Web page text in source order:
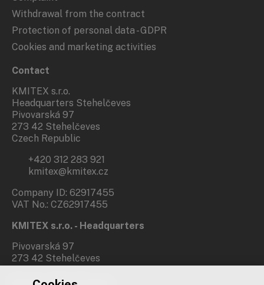
Withdrawal from the contract
Protection of personal data - GDPR
Cookies and marketing activities
Contact
KMITEX s.r.o.
Headquarters Stehelčeves
Pivovarská 97
273 42 Stehelčeves
Czech Republic
+420 312 283 921
kmitex@kmitex.cz
Company ID: 62917455
VAT No.: CZ62917455
KMITEX s.r.o. - Headquarters
Pivovarská 97
273 42 Stehelčeves